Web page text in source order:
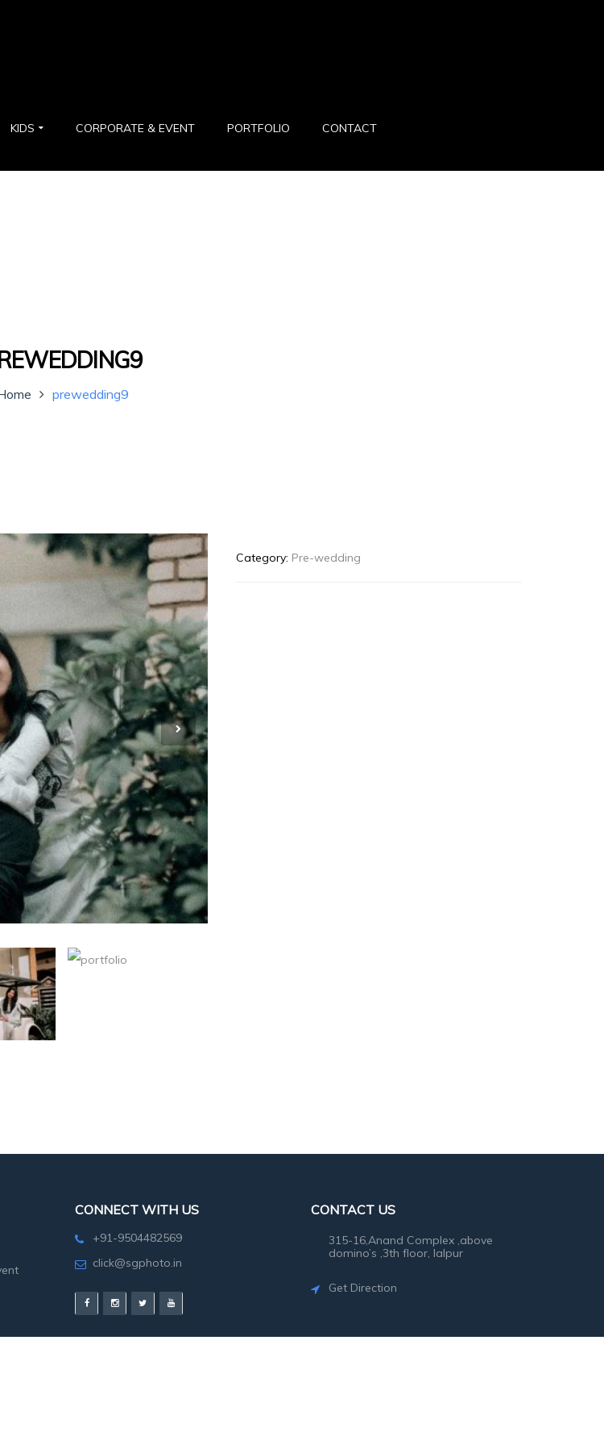
KIDS CORPORATE & EVENT PORTFOLIO CONTACT
prewedding9
Category: Pre-wedding
CONNECT WITH US
+91-9504482569
click@sgphoto.in
CONTACT US
315-16,Anand Complex ,above
domino’s ,3th floor, lalpur
Get Direction